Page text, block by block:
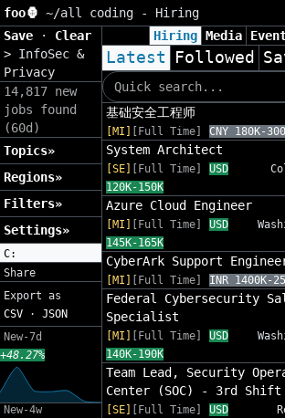
foo🦍 ~/all coding - Hiring
Save
· Clear
> InfoSec &
Privacy
14,817 new
jobs found
(60d)
Topics»
Regions»
Filters»
Settings»
C:
Share
Export as
CSV · JSON
New-7d
+48.27%
New-4w
Hiring Media
Latest Followed
基础安全工程师
[MI]
[Full Time] CNY 180K-
System Architect
[SE]
[Full Time]
USD
120K-150K
Azure Cloud Engineer
[MI]
[Full Time]
USD
145K-165K
CyberArk Support
[MI]
[Full Time] INR 1400K-
Federal Cybersecurity
Specialist
[MI] [Full Time]
USD
140K-190K
Team Lead, Security
Center (SOC) - 3rd Shift
[SE] [Full Time]
USD